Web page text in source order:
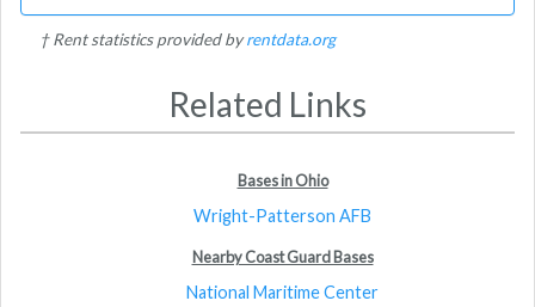
† Rent statistics provided byrentdata.org
Related Links
Bases in Ohio
Wright-Patterson AFB
Nearby Coast Guard Bases
National Maritime Center